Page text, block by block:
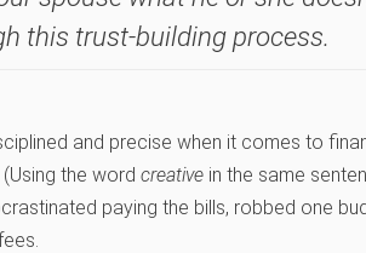
this trust-building process.
and precise when it comes to
the word creative in the same
paying the bills, robbed one